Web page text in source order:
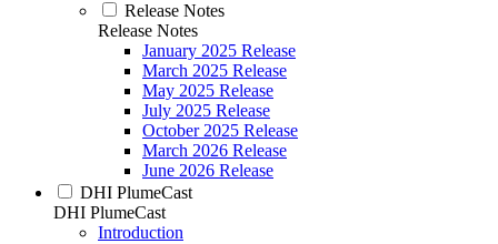
Release Notes
Release Notes
January 2025 Release
March 2025 Release
May 2025 Release
July 2025 Release
October 2025 Release
March 2026 Release
June 2026 Release
DHI PlumeCast
DHI PlumeCast
Introduction